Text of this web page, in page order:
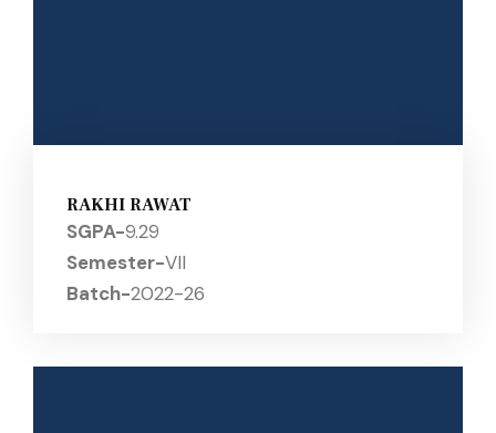
RAKHI RAWAT
SGPA-9.29
Semester-VII
Batch-2022-26